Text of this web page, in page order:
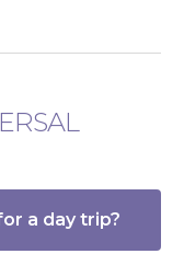
a day trip?